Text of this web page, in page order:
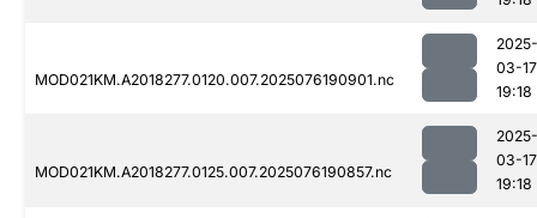
MOD021KM.A2018277.0120.007.2025076190901.nc
2025-
03-17
19:18
MOD021KM.A2018277.0125.007.2025076190857.nc
2025-
03-17
19:18